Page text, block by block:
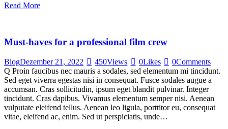
Read More
Must-haves for a professional film crew
BlogDezember 21, 2022 450Views 0Likes 0Comments
Q Proin faucibus nec mauris a sodales, sed elementum mi tincidunt.
Sed eget viverra egestas nisi in consequat. Fusce sodales augue a
accumsan. Cras sollicitudin, ipsum eget blandit pulvinar. Integer
tincidunt. Cras dapibus. Vivamus elementum semper nisi. Aenean
vulputate eleifend tellus. Aenean leo ligula, porttitor eu, consequat
vitae, eleifend ac, enim. Sed ut perspiciatis, unde…